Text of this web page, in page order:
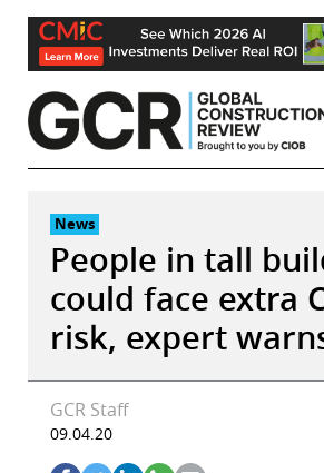
Skip
content
News
People in tall
could face extra
risk, expert
GCR Staff
09.04.20